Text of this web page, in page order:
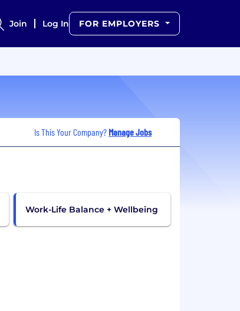
Join Log In FOR EMPLOYERS
Is This Your Company? Manage Jobs
Work-Life Balance + Wellbeing